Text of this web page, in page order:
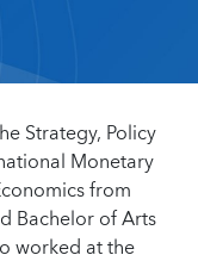
Strategy, Policy
Monetary
from
Bachelor of Arts
worked at the